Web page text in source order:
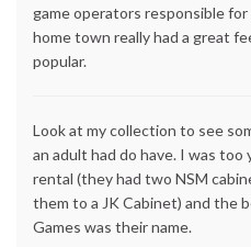
game operators responsible
home town really had a great
popular.
Look at my collection to see
an adult had do have. I was
rental (they had two NSM
them to a JK Cabinet) and the
Games was their name.